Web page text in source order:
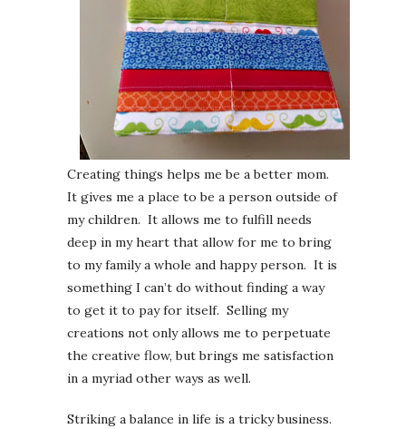
Creating things helps me be a better mom.
It gives me a place to be a person outside of
my children. It allows me to fulfill needs
deep in my heart that allow for me to bring
to my family a whole and happy person. It is
something I can’t do without finding a way
to get it to pay for itself. Selling my
creations not only allows me to perpetuate
the creative flow, but brings me satisfaction
in a myriad other ways as well.
Striking a balance in life is a tricky business.